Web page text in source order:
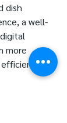
dish
a well-
more
efficient.